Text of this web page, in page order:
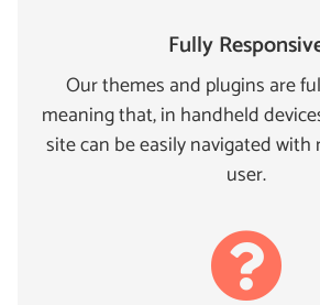
Fully
Our themes and plugins are
meaning that, in handheld
site can be easily navigated
user.